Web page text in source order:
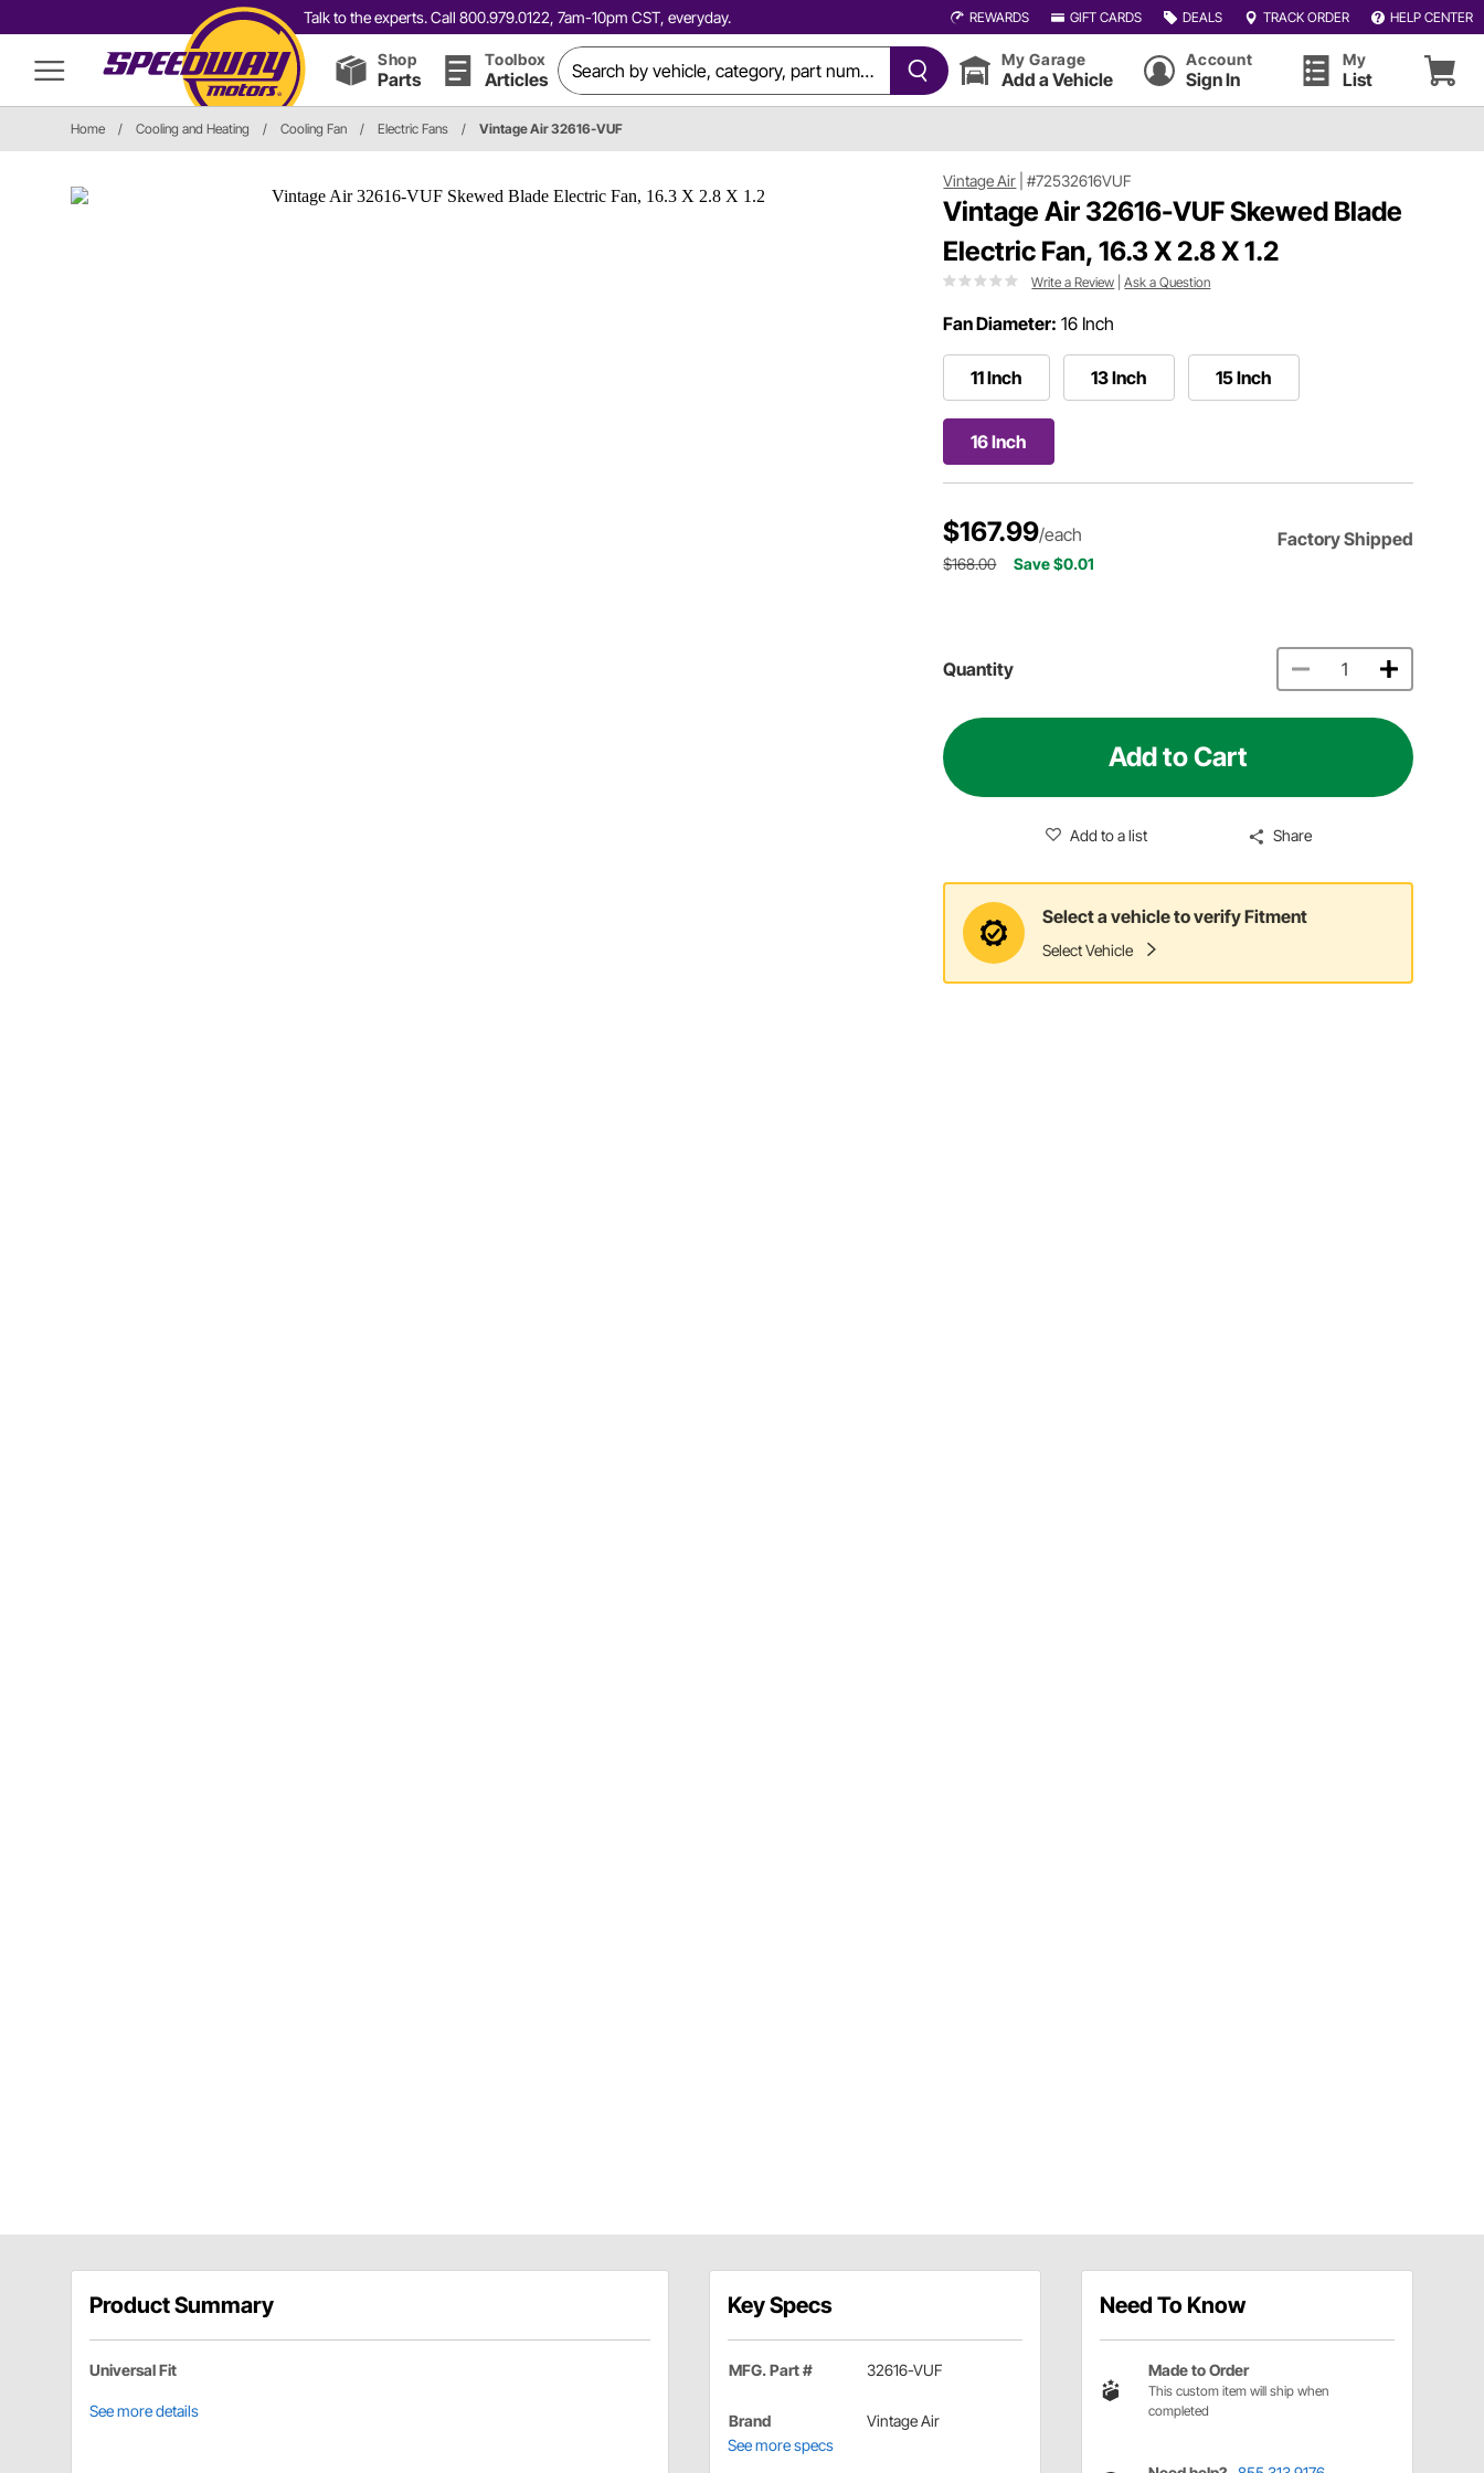
Talk to the experts. Call 800.979.0122, 7am-10pm CST, everyday. REWARDS GIFT CARDS DEALS TRACK ORDER HELP CENTER
Shop
Parts
Toolbox
Articles
My Garage
Add a Vehicle
Account
Sign In
My
List
Home / Cooling and Heating / Cooling Fan / Electric Fans / Vintage Air 32616-VUF
Vintage Air |#72532616VUF
Vintage Air 32616-VUF Skewed Blade
Electric Fan, 16.3 X 2.8 X 1.2
Write a Review |Ask a Question
Fan Diameter: 16 Inch
11 Inch 13 Inch 15 Inch
16 Inch
$167.99/each Factory Shipped
$168.00 Save $0.01
Quantity
Add to Cart
Add to a list Share
Select a vehicle to verify Fitment
Select Vehicle
Product Summary
Universal Fit
See more details
Key Specs
MFG. Part # 32616-VUF
Brand
Vintage Air
See more specs
Need To Know
Made to Order
This custom item will ship when
completed